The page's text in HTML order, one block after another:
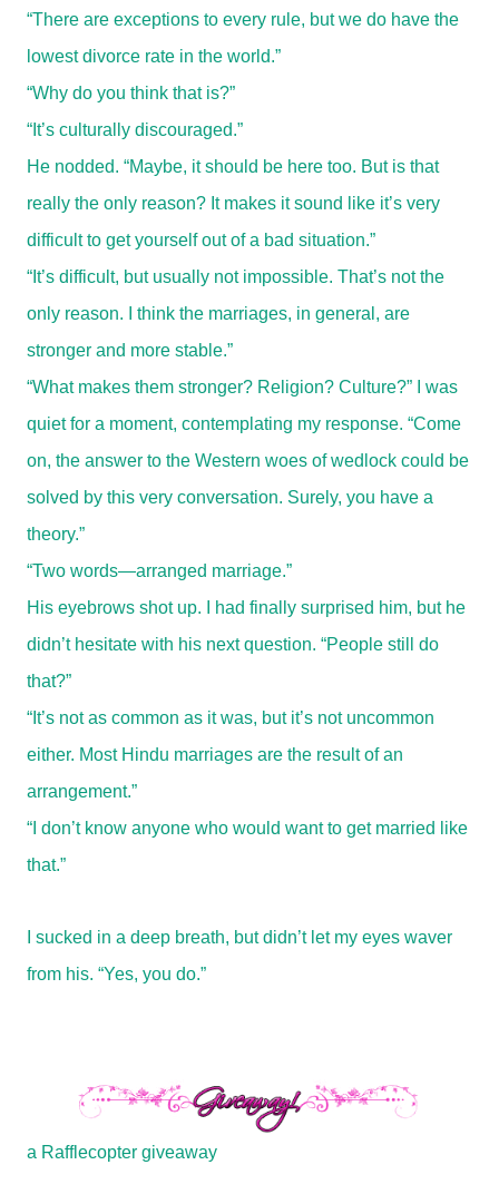
“There are exceptions to every rule, but we do have the
lowest divorce rate in the world.”
“Why do you think that is?”
“It’s culturally discouraged.”
He nodded. “Maybe, it should be here too. But is that
really the only reason? It makes it sound like it’s very
difficult to get yourself out of a bad situation.”
“It’s difficult, but usually not impossible. That’s not the
only reason. I think the marriages, in general, are
stronger and more stable.”
“What makes them stronger? Religion? Culture?” I was
quiet for a moment, contemplating my response. “Come
on, the answer to the Western woes of wedlock could be
solved by this very conversation. Surely, you have a
theory.”
“Two words—arranged marriage.”
His eyebrows shot up. I had finally surprised him, but he
didn’t hesitate with his next question. “People still do
that?”
“It’s not as common as it was, but it’s not uncommon
either. Most Hindu marriages are the result of an
arrangement.”
“I don’t know anyone who would want to get married like
that.”
I sucked in a deep breath, but didn’t let my eyes waver
from his. “Yes, you do.”
a Rafflecopter giveaway